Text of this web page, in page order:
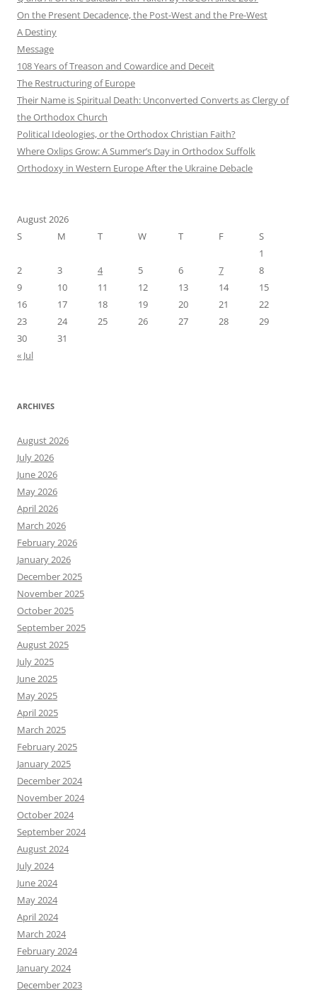
On the Present Decadence, the Post-West and the Pre-West
A Destiny
Message
108 Years of Treason and Cowardice and Deceit
The Restructuring of Europe
Their Name is Spiritual Death: Unconverted Converts as Clergy of
the Orthodox Church
Political Ideologies, or the Orthodox Christian Faith?
Where Oxlips Grow: A Summer’s Day in Orthodox Suffolk
Orthodoxy in Western Europe After the Ukraine Debacle
August 2026
S
M T W T F
S
1
2
3 4 5 6 7
8
9
10 11 12 13 14
15
16
17 18 19 20 21
22
23
24 25 26 27 28
29
30
31
« Jul
ARCHIVES
August 2026
July 2026
June 2026
May 2026
April 2026
March 2026
February 2026
January 2026
December 2025
November 2025
October 2025
September 2025
August 2025
July 2025
June 2025
May 2025
April 2025
March 2025
February 2025
January 2025
December 2024
November 2024
October 2024
September 2024
August 2024
July 2024
June 2024
May 2024
April 2024
March 2024
February 2024
January 2024
December 2023